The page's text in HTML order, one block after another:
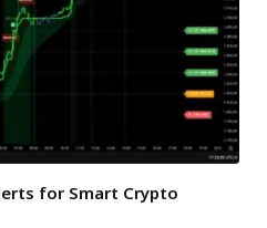
for Smart Crypto